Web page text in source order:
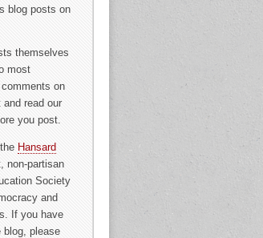
blog posts on
themselves
most
on
read our
you post.
Hansard
non-partisan
Society
and
If you have
blog, please